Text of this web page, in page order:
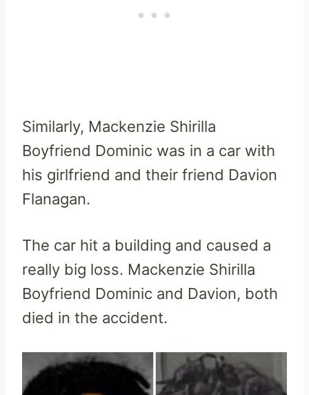
Similarly, Mackenzie Shirilla
Boyfriend Dominic was in a car with
his girlfriend and their friend Davion
Flanagan.
The car hit a building and caused a
really big loss. Mackenzie Shirilla
Boyfriend Dominic and Davion, both
died in the accident.